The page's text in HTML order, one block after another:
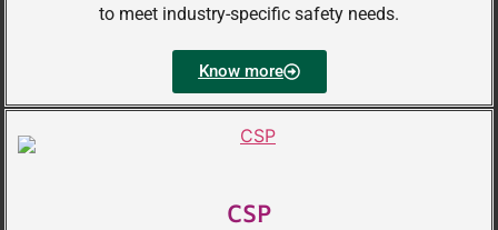
to meet industry-specific safety needs.
Know more
CSP